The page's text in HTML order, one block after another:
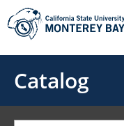
Skip
to
content
Catalog